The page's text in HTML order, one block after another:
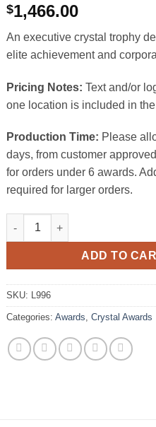
$1,466.00
An executive crystal trophy
elite achievement and
Pricing Notes: Text and/or
one location is included in
Production Time: Please
days, from customer
for orders under 6 awards.
required for larger orders.
Regal Florence Trophy quantity
ADD TO
SKU: L996
Categories: Awards, Crystal Awards